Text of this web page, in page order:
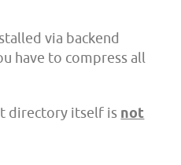
via backend
have to compress all
directory itself is not